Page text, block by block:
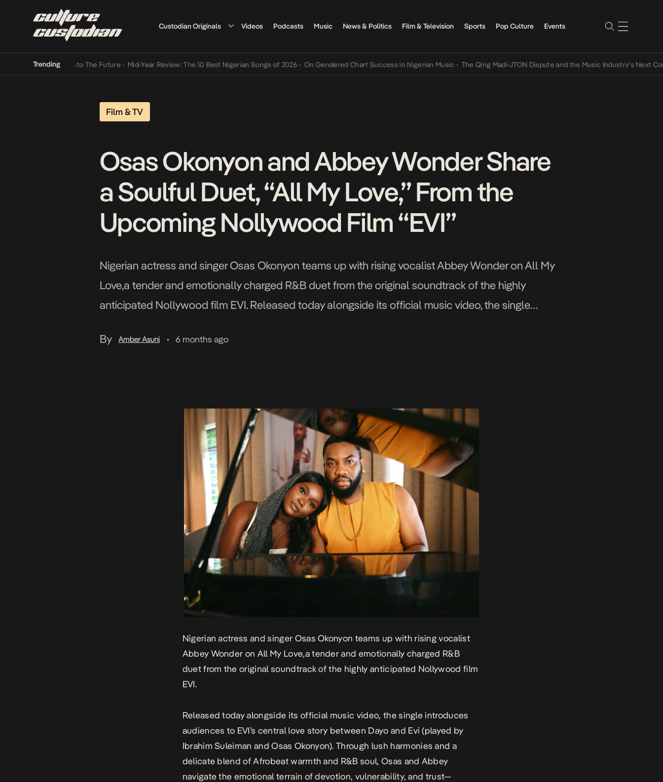
Custodian Originals Videos Podcasts Music News & Politics Film & Television Sports Pop Culture Events
Trending
Its Way Into The Future • Mid-Year Review: The 10 Best Nigerian Songs of 2026 • On Gendered Chart Success in Nigerian Music • The Qing Madi-JTON Dispute and the Music Industry’s Next
Film & TV
Osas Okonyon and Abbey Wonder Share
a Soulful Duet, “All My Love,” From the
Upcoming Nollywood Film “EVI”
Nigerian actress and singer Osas Okonyon teams up with rising vocalist Abbey Wonder on All My
Love,a tender and emotionally charged R&B duet from the original soundtrack of the highly
anticipated Nollywood film EVI. Released today alongside its official music video, the single
By
Amber Asuni • 6 months ago
Nigerian actress and singer Osas Okonyon teams up with rising vocalist
Abbey Wonder on All My Love,a tender and emotionally charged R&B
duet from the original soundtrack of the highly anticipated Nollywood film
EVI.
Released today alongside its official music video, the single introduces
audiences to EVI’s central love story between Dayo and Evi (played by
Ibrahim Suleiman and Osas Okonyon). Through lush harmonies and a
delicate blend of Afrobeat warmth and R&B soul, Osas and Abbey
navigate the emotional terrain of devotion, vulnerability, and trust—